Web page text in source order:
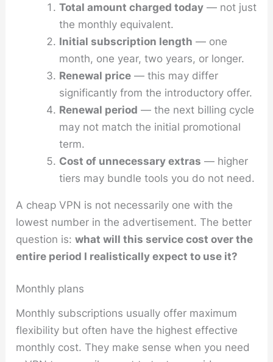
Total amount charged today — not just
the monthly equivalent.
Initial subscription length — one
month, one year, two years, or longer.
Renewal price — this may differ
significantly from the introductory offer.
Renewal period — the next billing cycle
may not match the initial promotional
term.
Cost of unnecessary extras — higher
tiers may bundle tools you do not need.
A cheap VPN is not necessarily one with the
lowest number in the advertisement. The better
question is:what will this service cost over the
entire period I realistically expect to use it?
Monthly plans
Monthly subscriptions usually offer maximum
flexibility but often have the highest effective
monthly cost. They make sense when you need